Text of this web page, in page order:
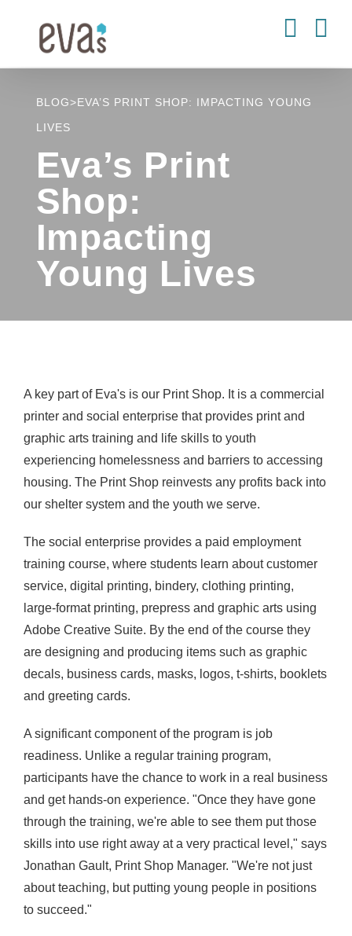
BLOG>EVA’S PRINT SHOP: IMPACTING YOUNG
LIVES
Eva’s Print
Shop:
Impacting
Young Lives
A key part of Eva's is our Print Shop. It is a commercial
printer and social enterprise that provides print and
graphic arts training and life skills to youth
experiencing homelessness and barriers to accessing
housing. The Print Shop reinvests any profits back into
our shelter system and the youth we serve.
The social enterprise provides a paid employment
training course, where students learn about customer
service, digital printing, bindery, clothing printing,
large-format printing, prepress and graphic arts using
Adobe Creative Suite. By the end of the course they
are designing and producing items such as graphic
decals, business cards, masks, logos, t-shirts, booklets
and greeting cards.
A significant component of the program is job
readiness. Unlike a regular training program,
participants have the chance to work in a real business
and get hands-on experience. "Once they have gone
through the training, we're able to see them put those
skills into use right away at a very practical level," says
Jonathan Gault, Print Shop Manager. "We're not just
aboutteaching, butputting young people in positions
to succeed."